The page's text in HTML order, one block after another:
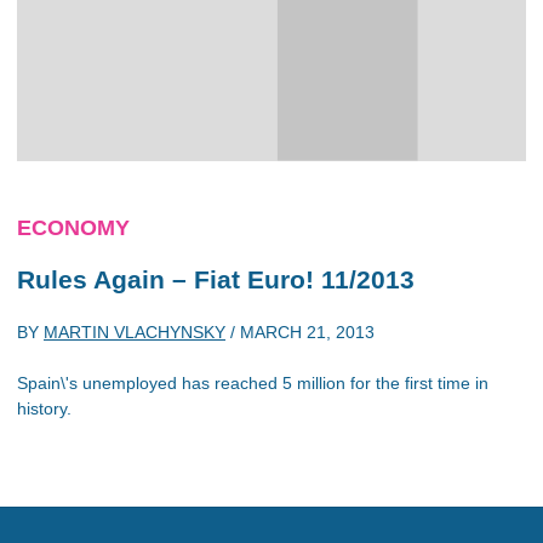
ECONOMY
Rules Again – Fiat Euro! 11/2013
BY MARTIN VLACHYNSKY / MARCH 21, 2013
Spain\'s unemployed has reached 5 million for the first time in
history.